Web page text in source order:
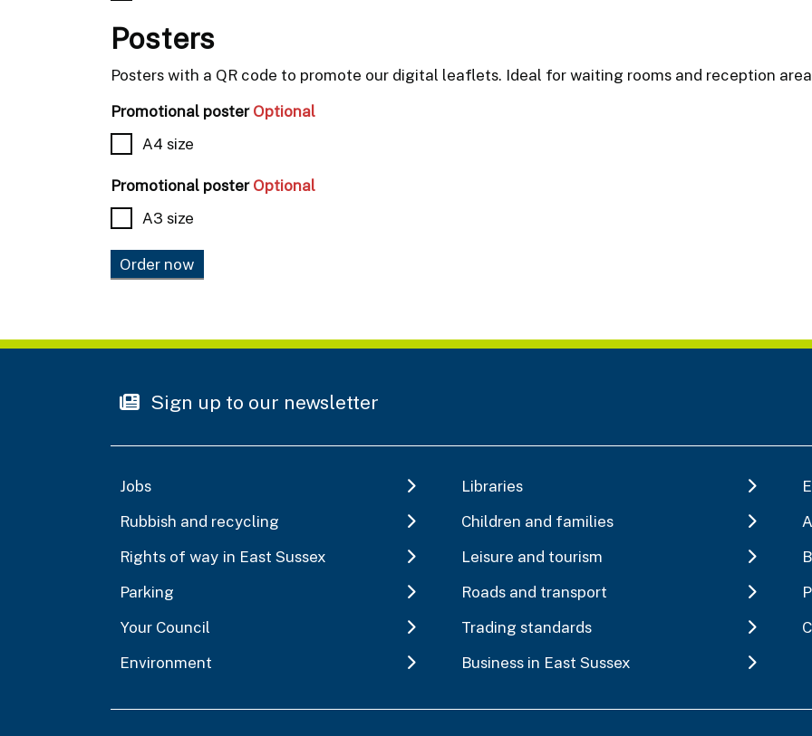
Posters
Posters with a QR code to promote our digital leaflets. Ideal for waiting rooms and reception
Promotional posterOptional
A4 size
Promotional posterOptional
A3 size
Sign up to our newsletter
Jobs Libraries
Rubbish and recycling
Children and families
Rights of way in East Sussex
Leisure and tourism
Parking
Roads and transport
Your Council
Trading standards
Environment
Business in East Sussex